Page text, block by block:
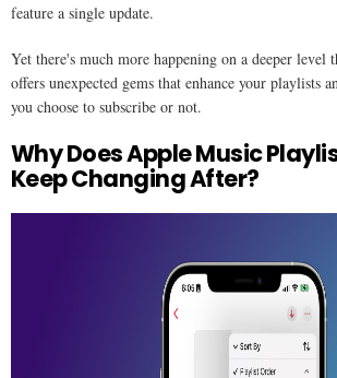
feature a single update.
Yet there's much more happening on a deeper level
offers unexpected gems that enhance your playlists
you choose to subscribe or not.
Why Does Apple Music
Keep Changing After​?